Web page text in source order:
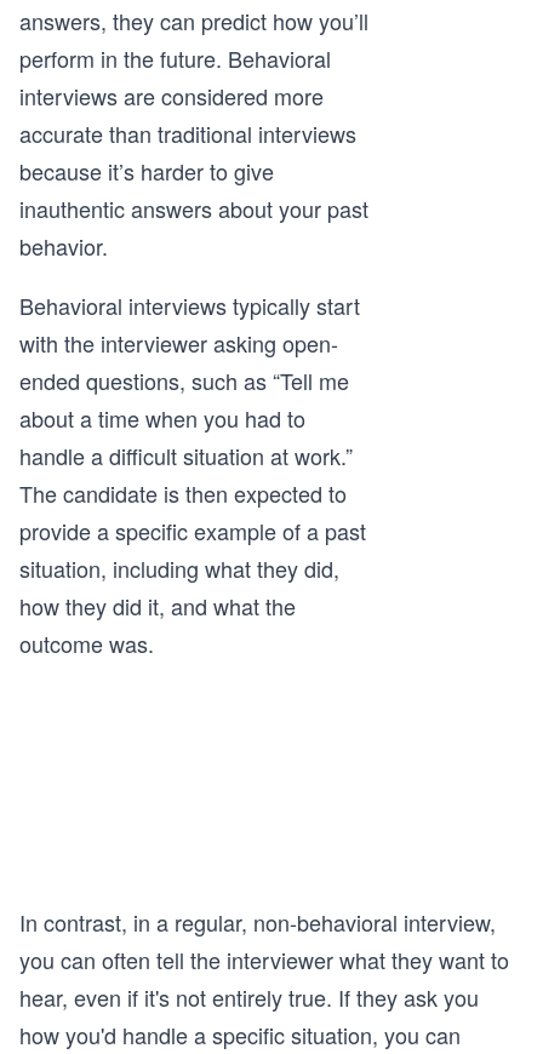
answers, they can predict how you’ll
perform in the future. Behavioral
interviews are considered more
accurate than traditional interviews
because it’s harder to give
inauthentic answers about your past
behavior.
Behavioral interviews typically start
with the interviewer asking open-
ended questions, such as “Tell me
about a time when you had to
handle a difficult situation at work.”
The candidate is then expected to
provide a specific example of a past
situation, including what they did,
how they did it, and what the
outcome was.
In contrast, in a regular, non-behavioral interview,
you can often tell the interviewer what they want to
hear, even if it's not entirely true. If they ask you
how you'd handle a specific situation, you can